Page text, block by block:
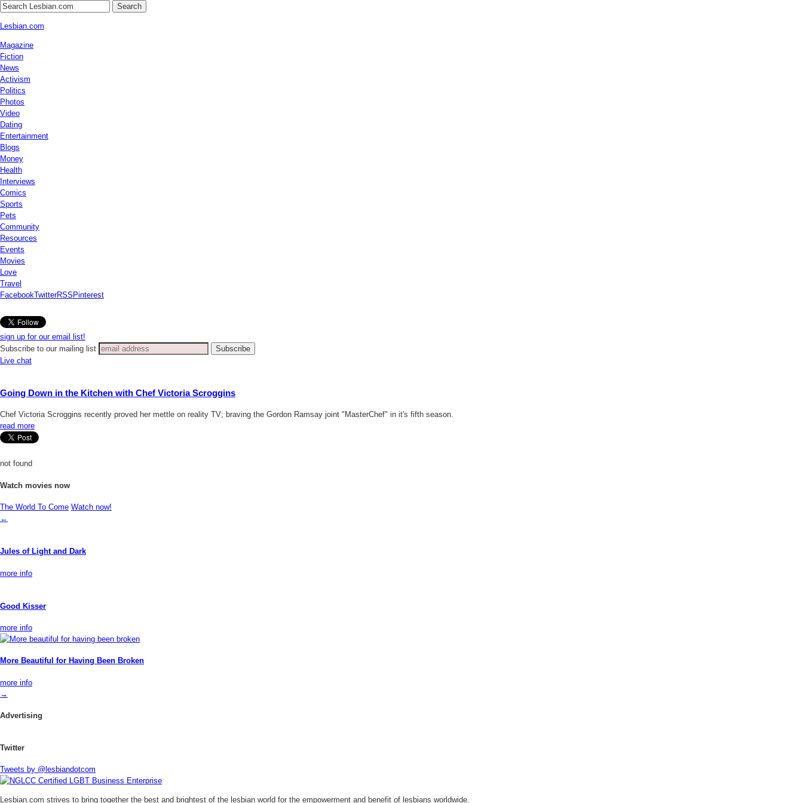
Search
Lesbian.com
Magazine
Fiction
News
Activism
Politics
Photos
Video
Dating
Entertainment
Blogs
Money
Health
Interviews
Comics
Sports
Pets
Community
Resources
Events
Movies
Love
Travel
FacebookTwitterRSS Pinterest
sign up for our email list!
Subscribe to our mailing list
Live chat
Going Down in the Kitchen with Chef Victoria Scroggins
Chef Victoria Scroggins recently proved her mettle on reality TV; braving the Gordon Ramsay joint "MasterChef" in it's fifth season.
read more
not found
Watch movies now
The World To Come Watch now!
←
Jules of Light and Dark
more info
Good Kisser
more info
More Beautiful for Having Been Broken
more info
→
Advertising
Twitter
Tweets by @lesbiandotcom
Lesbian.com strives to bring together the best and brightest of the lesbian world for the empowerment and benefit of lesbians worldwide.